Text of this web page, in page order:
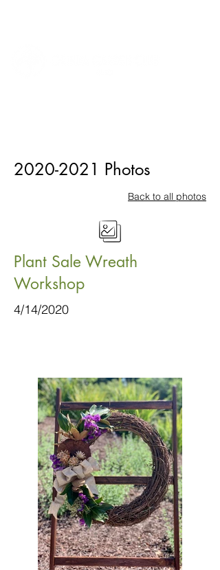
2020-2021 Photos
Back to all photos
Plant Sale Wreath
Workshop
4/14/2020